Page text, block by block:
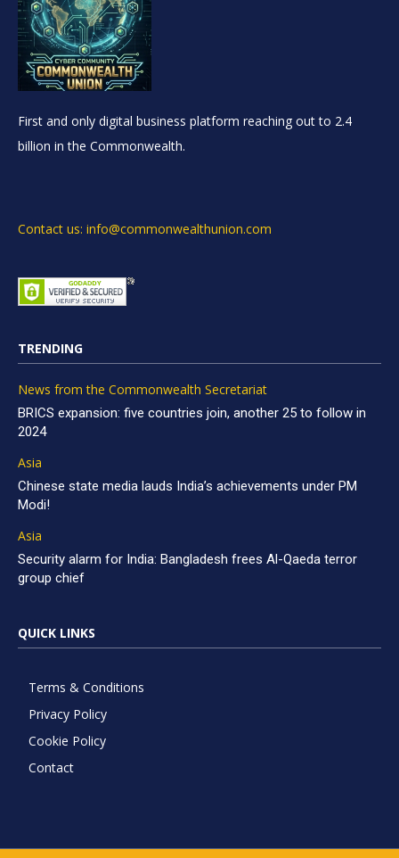
First and only digital business platform reaching out to 2.4
billion in the Commonwealth.
Contact us: info@commonwealthunion.com
TRENDING
News from the Commonwealth Secretariat
BRICS expansion: five countries join, another 25 to follow in
2024
Asia
Chinese state media lauds India’s achievements under PM
Modi!
Asia
Security alarm for India: Bangladesh frees Al-Qaeda terror
group chief
QUICK LINKS
Terms & Conditions
Privacy Policy
Cookie Policy
Contact